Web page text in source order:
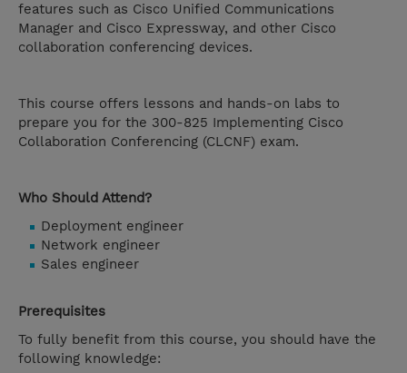
features such as Cisco Unified Communications
Manager and Cisco Expressway, and other Cisco
collaboration conferencing devices.
This course offers lessons and hands-on labs to
prepare you for the 300-825 Implementing Cisco
Collaboration Conferencing (CLCNF) exam.
Who Should Attend?
Deployment engineer
Network engineer
Sales engineer
Prerequisites
To fully benefit from this course, you should have the
following knowledge: